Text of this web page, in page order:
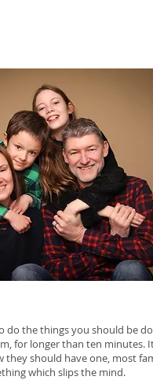
the things you should be
for longer than ten minutes.
should have one, most
which slips the mind.